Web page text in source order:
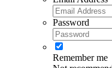
Password
Remember me